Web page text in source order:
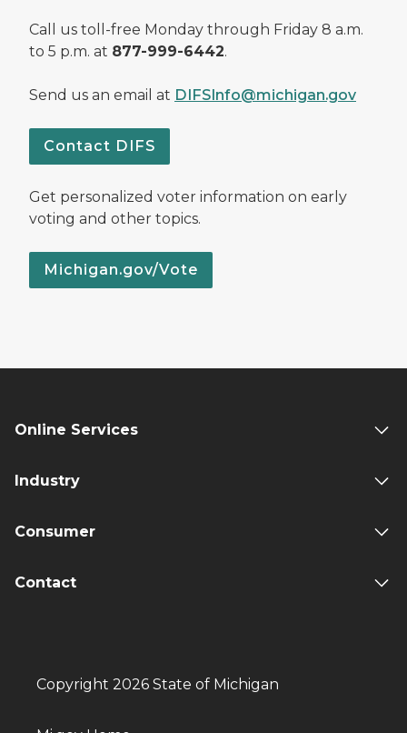
Call us toll-free Monday through Friday 8 a.m.
to 5 p.m. at 877-999-6442.
Send us an email at DIFSInfo@michigan.gov
Contact DIFS
Get personalized voter information on early
voting and other topics.
Michigan.gov/Vote
Online Services
Industry
Consumer
Contact
Copyright 2026 State of Michigan